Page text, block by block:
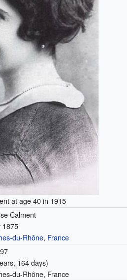
at age 40 in 1915
Calment
1875
du-Rhône, France
164 days)
du-Rhône, France